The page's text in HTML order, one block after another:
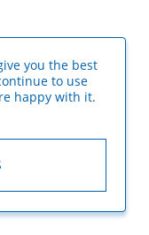
you the best
to use
happy with it.